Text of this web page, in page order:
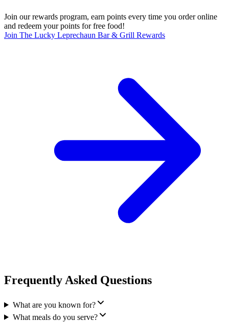
Join our rewards program, earn points every time you order online
and redeem your points for free food!
Join The Lucky Leprechaun Bar & Grill Rewards
Frequently Asked Questions
What are you known for?
What meals do you serve?